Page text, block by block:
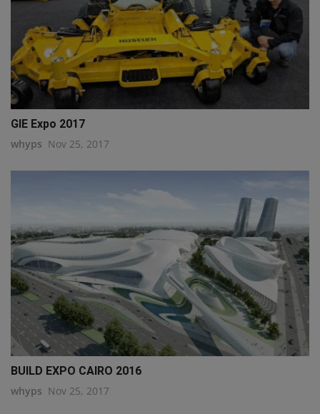
GIE Expo 2017
whyps Nov 25, 2017
BUILD EXPO CAIRO 2016
whyps Nov 25, 2017